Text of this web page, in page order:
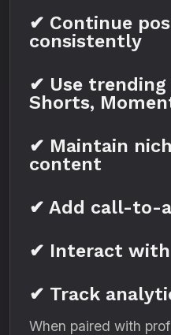
✔ Continue
consistently
✔ Use
Shorts,
✔ Maintain
content
✔ Add call-to-
✔ Interact
✔ Track
When paired with